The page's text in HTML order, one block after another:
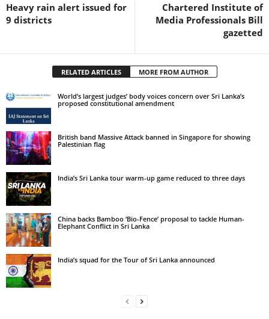
Heavy rain alert issued for
9 districts
Chartered Institute of
Media Professionals Bill
gazetted
RELATED ARTICLES MORE FROM AUTHOR
World’s largest judges’ body voices concern over Sri Lanka’s
proposed constitutional amendment
British band Massive Attack banned in Singapore for showing
Palestinian flag
India’s Sri Lanka tour warm-up game reduced to three days
China backs Bamboo ‘Bio-Fence’ proposal to tackle Human-
Elephant Conflict in Sri Lanka
India’s squad for the Tour of Sri Lanka announced